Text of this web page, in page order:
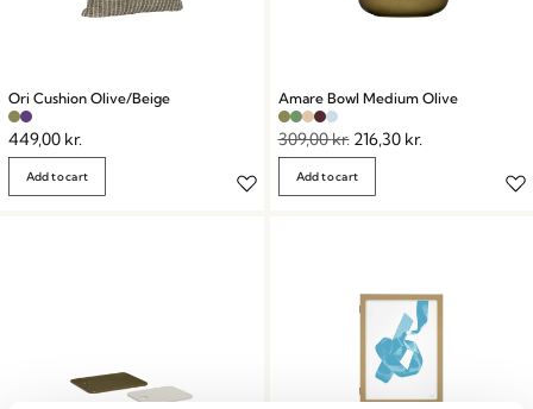
Ori Cushion Olive/Beige
449,00 kr.
Add to cart
Amare Bowl Medium Olive
309,00kr. 216,30 kr.
Add to cart